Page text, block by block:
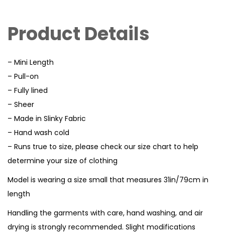
Product Details
– Mini Length
– Pull-on
– Fully lined
– Sheer
– Made in Slinky Fabric
– Hand wash cold
– Runs true to size, please check our size chart to help
determine your size of clothing
Model is wearing a size small that measures 31in/79cm in
length
Handling the garments with care, hand washing, and air
drying is strongly recommended. Slight modifications